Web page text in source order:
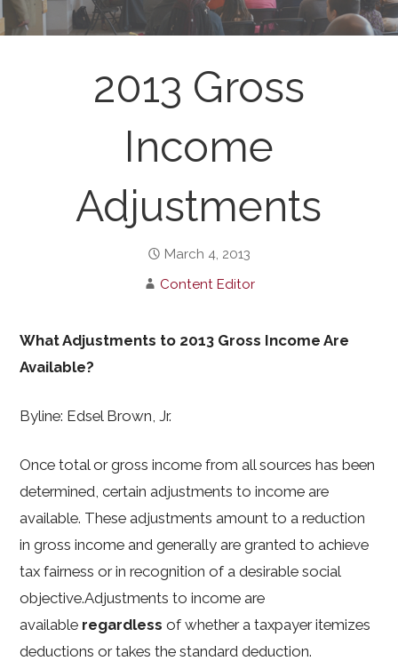
2013 Gross
Income
Adjustments
March 4, 2013
Content Editor
What Adjustments to 2013 Gross Income Are
Available?
Byline: Edsel Brown, Jr.
Once total or gross income from all sources has been
determined, certain adjustments to income are
available. These adjustments amount to a reduction
in gross income and generally are granted to achieve
tax fairness or in recognition of a desirable social
objective.Adjustments to income are
available regardless of whether a taxpayer itemizes
deductions or takes the standard deduction.